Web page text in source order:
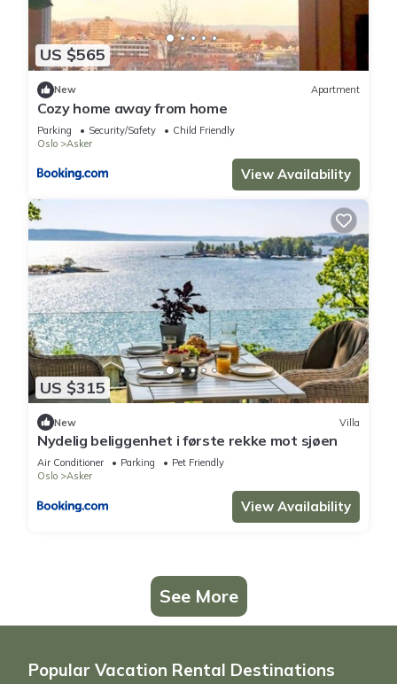
US $565
New Apartment
Cozy home away from home
Parking Security/Safety
Child Friendly
Oslo
Asker
View Availability
US $315
New Villa
Nydelig beliggenhet i første rekke mot sjøen
Air Conditioner Parking
Pet Friendly
Oslo
Asker
View Availability
See More
Popular Vacation Rental Destinations